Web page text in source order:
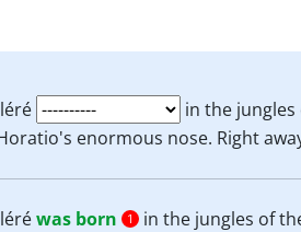
in the
enormous nose. Right
was born 1
in the jungles of